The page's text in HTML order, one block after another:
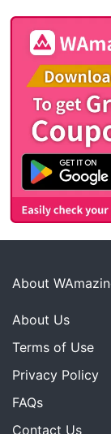
About
About Us
Terms of Use
Privacy Policy
FAQs
Contact Us